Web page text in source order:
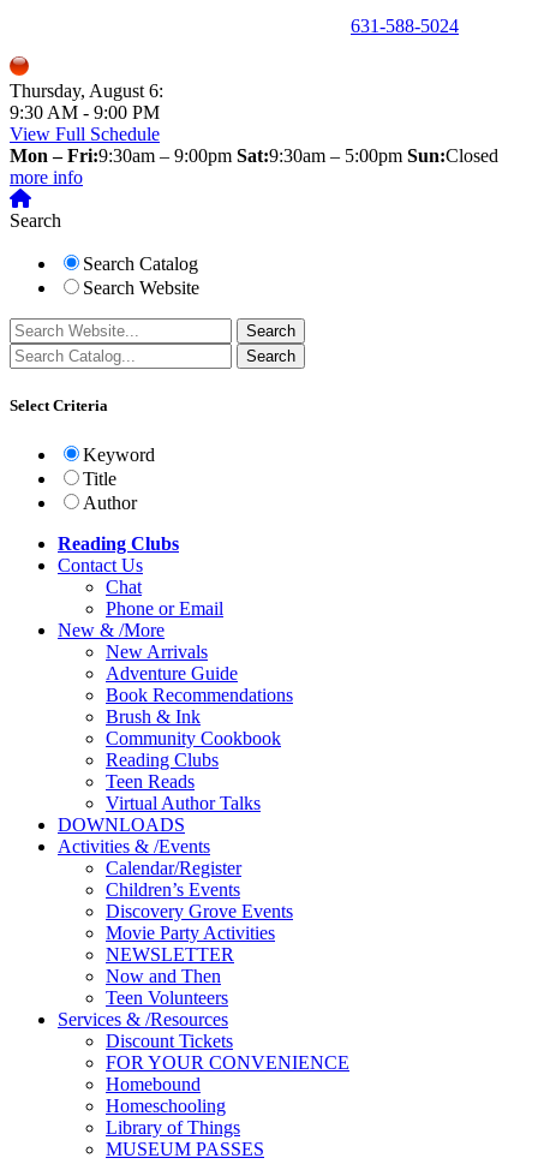
631-588-5024
Thursday, August 6:
9:30 AM - 9:00 PM
View Full Schedule
Mon – Fri:9:30am – 9:00pm Sat:9:30am – 5:00pm Sun:Closed
more info
Search
Search Catalog
Search Website
Select Criteria
Keyword
Title
Author
Reading Clubs
Contact Us
Chat
Phone or Email
New & /More
New Arrivals
Adventure Guide
Book Recommendations
Brush & Ink
Community Cookbook
Reading Clubs
Teen Reads
Virtual Author Talks
DOWNLOADS
Activities & /Events
Calendar/Register
Children’s Events
Discovery Grove Events
Movie Party Activities
NEWSLETTER
Now and Then
Teen Volunteers
Services & /Resources
Discount Tickets
FOR YOUR CONVENIENCE
Homebound
Homeschooling
Library of Things
MUSEUM PASSES